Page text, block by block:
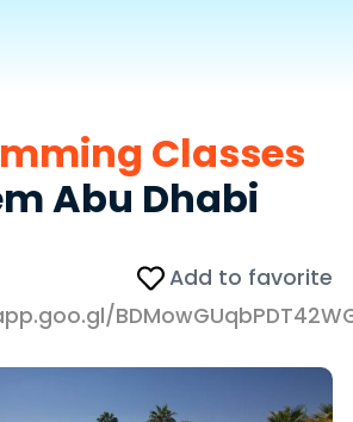
Classes
Abu Dhabi
Add to favorite